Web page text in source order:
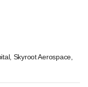
Skyroot Aerospace,